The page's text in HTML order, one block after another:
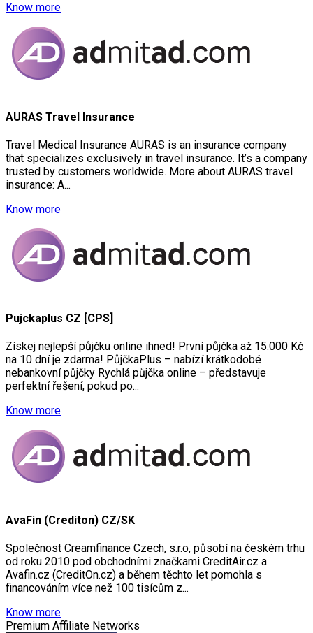
Know more
AURAS Travel Insurance
Travel Medical Insurance AURAS is an insurance company
that specializes exclusively in travel insurance. It’s a company
trusted by customers worldwide. More about AURAS travel
insurance: A...
Know more
Pujckaplus CZ [CPS]
Získej nejlepší půjčku online ihned! První půjčka až 15.000 Kč
na 10 dní je zdarma! PůjčkaPlus – nabízí krátkodobé
nebankovní půjčky Rychlá půjčka online – představuje
perfektní řešení, pokud po...
Know more
AvaFin (Crediton) CZ/SK
Společnost Creamfinance Czech, s.r.o, působí na českém trhu
od roku 2010 pod obchodními značkami CreditAir.cz a
Avafin.cz (CreditOn.cz) a během těchto let pomohla s
financováním více než 100 tisícům z...
Know more
Premium Affiliate Networks